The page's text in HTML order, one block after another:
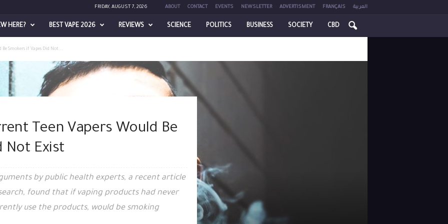
FRIDAY, AUGUST 7, 2026 ABOUT CONTACT EVENTS NEWSLETTER ADVERTISMENT FRANÇAIS العربية
HERE? BEST VAPE 2026 REVIEWS SCIENCE POLITICS BUSINESS SOCIETY CBD
Be Smokers if Vapes Did Not...
Teen Vapers Would Be
Not Exist
by public health experts, a recent article
found that if vaping products had never
use the products, would be smoking